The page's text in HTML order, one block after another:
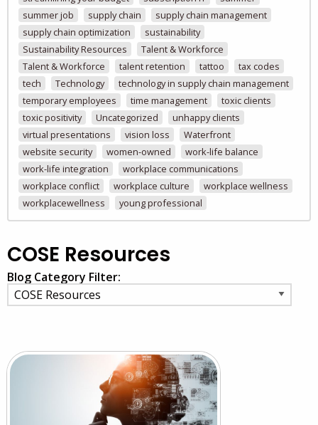
summer job
supply chain
supply chain management
supply chain optimization
sustainability
Sustainability Resources
Talent & Workforce
Talent & Workforce
talent retention tattoo
tax codes
tech
Technology
technology in supply chain management
temporary employees
time management
toxic clients
toxic positivity
Uncategorized
unhappy clients
virtual presentations
vision loss
Waterfront
website security
women-owned
work-life balance
work-life integration
workplace communications
workplace conflict
workplace culture
workplace wellness
workplacewellness
young professional
COSE Resources
Blog Category Filter: